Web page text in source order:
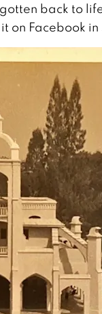
back to
on Facebook